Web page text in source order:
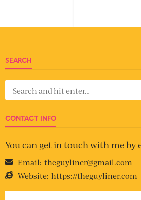
SEARCH
CONTACT INFO
You can get in touch with me by
Email: theguyliner@gmail.com
Website: https://theguyliner.com